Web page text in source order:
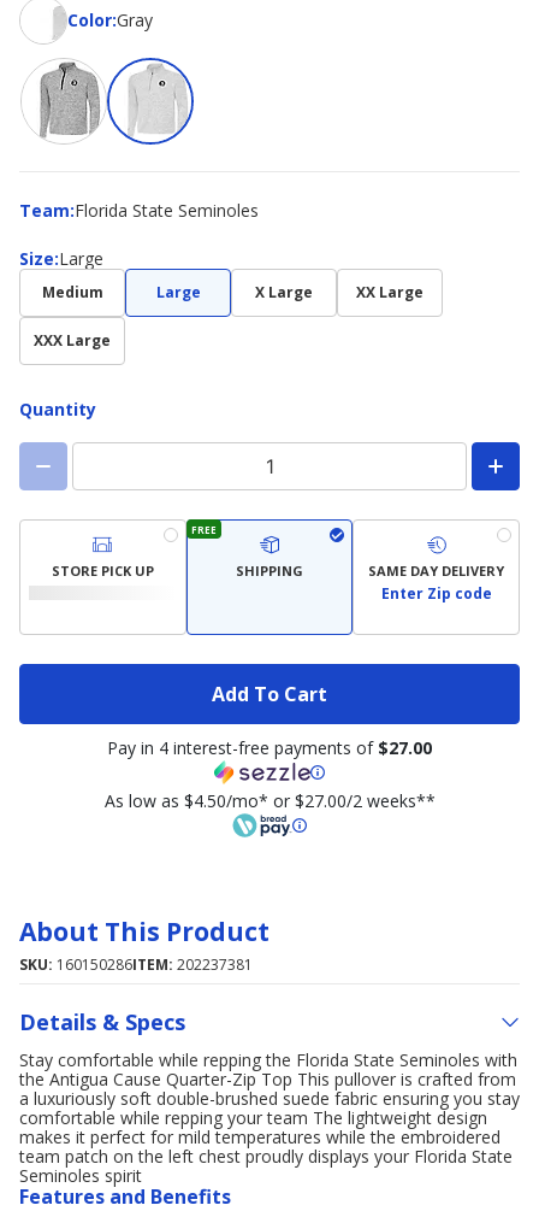
Color:
ColorGray
Team:
Team Florida State Seminoles
Size:
Size Large
Medium Large X Large XX Large
XXX Large
Quantity
STORE PICK UP
FREE
SHIPPING SAME DAY DELIVERY
Enter Zip code
Add To Cart
Pay in 4 interest-free payments of $27.00
As low as $4.50/mo* or $27.00/2 weeks**
About This Product
SKU: 160150286ITEM: 202237381
Details & Specs
Stay comfortable while repping the Florida State Seminoles with
the Antigua Cause Quarter-Zip Top This pullover is crafted from
a luxuriously soft double-brushed suede fabric ensuring you stay
comfortable while repping your team The lightweight design
makes it perfect for mild temperatures while the embroidered
team patch on the left chest proudly displays your Florida State
Seminoles spirit
Features and Benefits